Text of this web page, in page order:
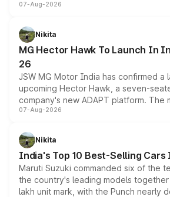
panoramic sunroof, larger digital
petrol and diesel engine options
changes.
07-Aug-2026
Nikita
MG Hector Hawk To Launch In
26
JSW MG Motor India has confirmed a
upcoming Hector Hawk, a seven-
company's new ADAPT platform. The
heavily from the Wuling Starlight 560
in hybrid powertrain options,
existing Hector in the brand's India
07-Aug-2026
Nikita
India's Top 10 Best-Selling Cars
Maruti Suzuki commanded six of the
the country's leading models
lakh unit mark, with the Punch nearly